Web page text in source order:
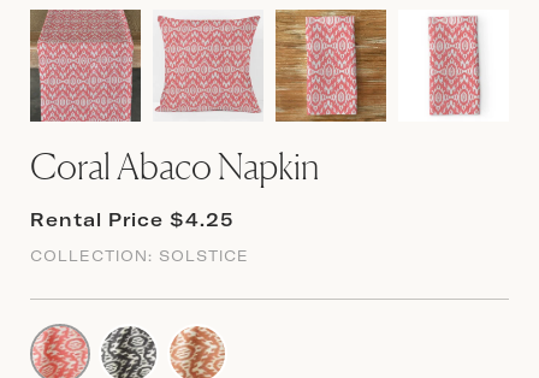
Coral Abaco Napkin
Rental Price $4.25
COLLECTION: SOLSTICE